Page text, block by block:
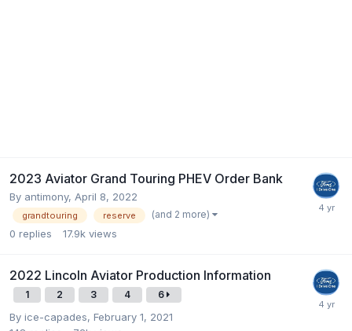
2023 Aviator Grand Touring PHEV Order Bank
By antimony, April 8, 2022
grandtouring reserve (and 2 more)
0 replies 17.9k views
2022 Lincoln Aviator Production Information
1 2 3 4 6
By ice-capades, February 1, 2021